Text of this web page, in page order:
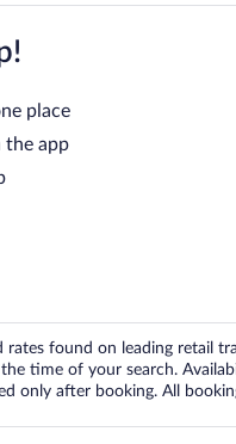
place
the app
found on leading retail
time of your search.
only after booking. All